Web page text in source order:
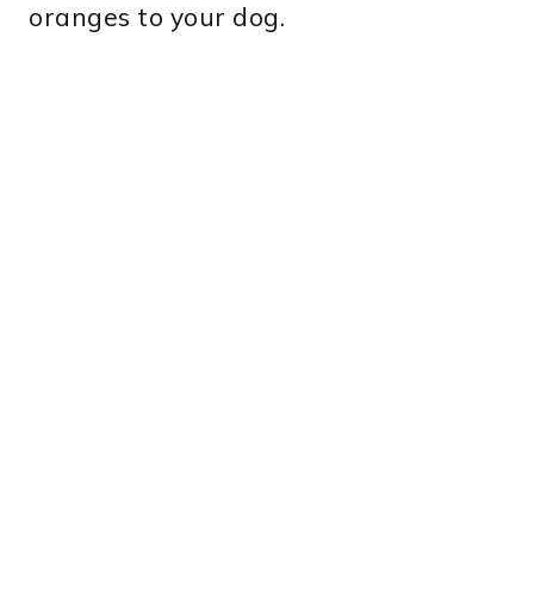
oranges to your dog.